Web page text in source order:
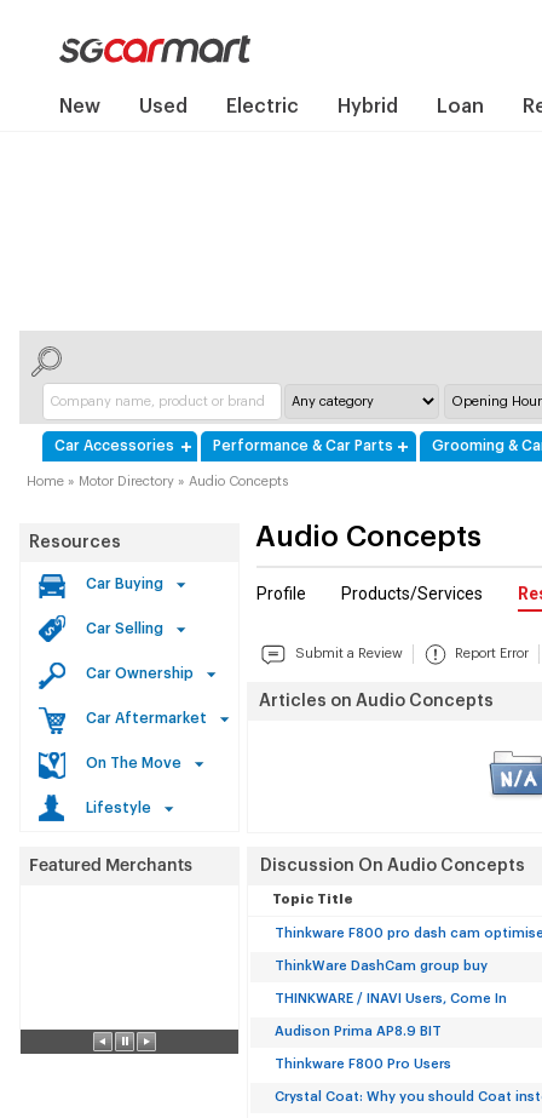
New Used Electric Hybrid Loan
Car Accessories Performance & Car Parts Grooming &
Home » Motor Directory » Audio Concepts
Resources
Car Buying
Car Selling
Car Ownership
Car Aftermarket
On The Move
Lifestyle
Audio Concepts
Profile Products/Services
Submit a Review Report Error
Articles on Audio Concepts
Discussion On Audio Concepts
Topic Title
Thinkware F800 pro dash cam
ThinkWare DashCam group buy
THINKWARE / INAVI Users, Come In
Audison Prima AP8.9 BIT
Thinkware F800 Pro Users
Crystal Coat: Why you should Coat